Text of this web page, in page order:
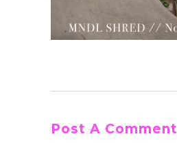
Post A Comment